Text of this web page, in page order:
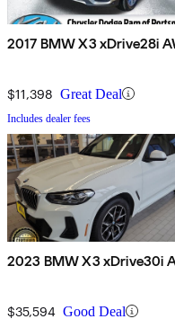
2017 BMW X3 xDrive28i
$11,398 Great Deal
Includes dealer fees
2023 BMW X3 xDrive30i
$35,594 Good Deal